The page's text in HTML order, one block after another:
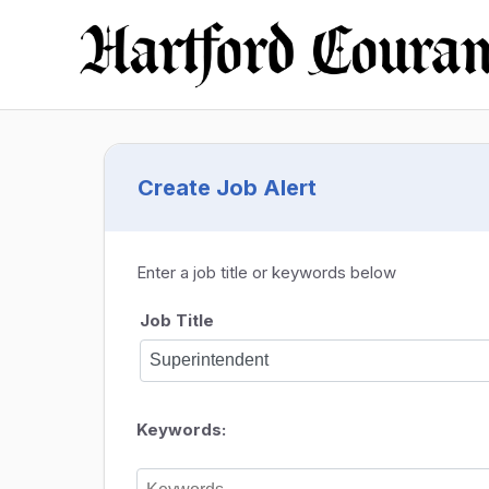
Create Job Alert
Enter a job title or keywords below
Job Title
Keywords: